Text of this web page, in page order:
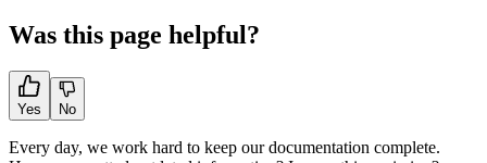
Was this page helpful?
Yes No
Every day, we work hard to keep our documentation complete.